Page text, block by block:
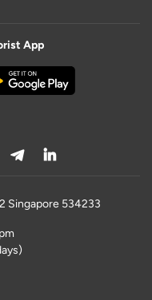
App
Singapore 534233